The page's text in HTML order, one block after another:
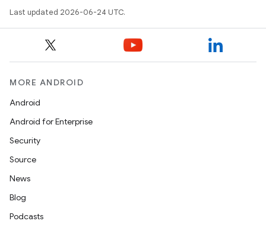
Last updated 2026-06-24 UTC.
MORE ANDROID
Android
Android for Enterprise
Security
Source
News
Blog
Podcasts